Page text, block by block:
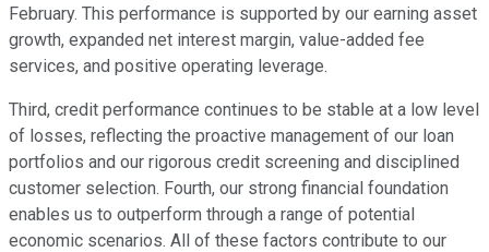
February. This performance is supported by our earning asset
growth, expanded net interest margin, value-added fee
services, and positive operating leverage.
Third, credit performance continues to be stable at a low level
of losses, reflecting the proactive management of our loan
portfolios and our rigorous credit screening and disciplined
customer selection. Fourth, our strong financial foundation
enables us to outperform through a range of potential
economic scenarios. All of these factors contribute to our